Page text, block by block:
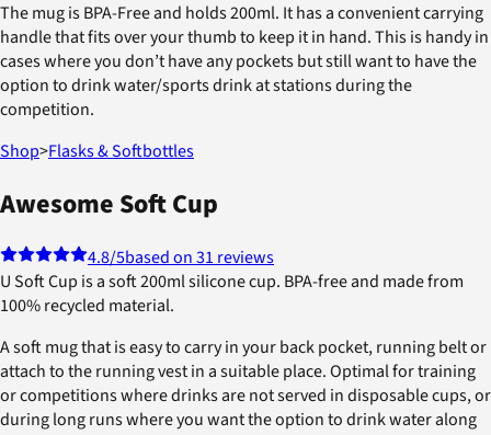
The mug is BPA-Free and holds 200ml. It has a convenient carrying
handle that fits over your thumb to keep it in hand. This is handy in
cases where you don’t have any pockets but still want to have the
option to drink water/sports drink at stations during the
competition.
Shop>Flasks & Softbottles
Awesome Soft Cup
4.8/5based on 31 reviews
U Soft Cup is a soft 200ml silicone cup. BPA-free and made from
100% recycled material.
A soft mug that is easy to carry in your back pocket, running belt or
attach to the running vest in a suitable place. Optimal for training
or competitions where drinks are not served in disposable cups, or
during long runs where you want the option to drink water along